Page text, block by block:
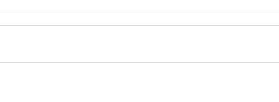
through FOX TRAP TV NETWORK and OPEN VISION
begin to listen and view. This is one of the many ways to view Fox